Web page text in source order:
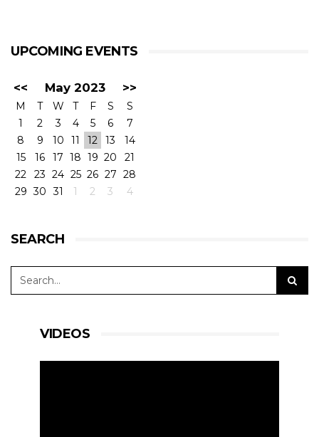
UPCOMING EVENTS
<< May 2023 >>
M T W T F S
S
1
2 3 4 5 6
7
8
9 10 11 12 13
14
15
16 17 18 19 20
21
22
23 24 25 26 27 28
29 30 31 1 2 3 4
SEARCH
VIDEOS